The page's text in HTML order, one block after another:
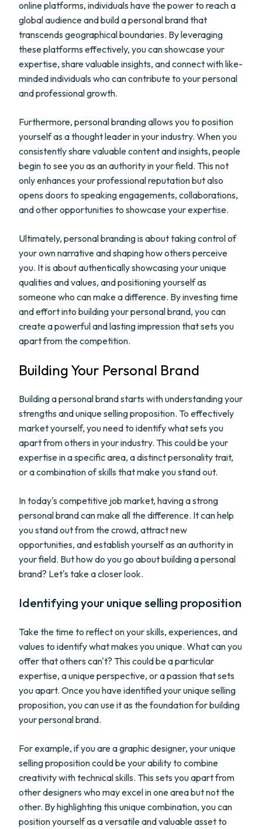
online platforms, individuals have the power to reach a
global audience and build a personal brand that
transcends geographical boundaries. By leveraging
these platforms effectively, you can showcase your
expertise, share valuable insights, and connect with like-
minded individuals who can contribute to your personal
and professional growth.
Furthermore, personal branding allows you to position
yourself as a thought leader in your industry. When you
consistently share valuable content and insights, people
begin to see you as an authority in your field. This not
only enhances your professional reputation but also
opens doors to speaking engagements, collaborations,
and other opportunities to showcase your expertise.
Ultimately, personal branding is about taking control of
your own narrative and shaping how others perceive
you. It is about authentically showcasing your unique
qualities and values, and positioning yourself as
someone who can make a difference. By investing time
and effort into building your personal brand, you can
create a powerful and lasting impression that sets you
apart from the competition.
Building Your Personal Brand
Building a personal brand starts with understanding your
strengths and unique selling proposition. To effectively
market yourself, you need to identify what sets you
apart from others in your industry. This could be your
expertise in a specific area, a distinct personality trait,
or a combination of skills that make you stand out.
In today's competitive job market, having a strong
personal brand can make all the difference. It can help
you stand out from the crowd, attract new
opportunities, and establish yourself as an authority in
your field. But how do you go about building a personal
brand? Let's take a closer look.
Identifying your unique selling proposition
Take the time to reflect on your skills, experiences, and
values to identify what makes you unique. What can you
offer that others can't? This could be a particular
expertise, a unique perspective, or a passion that sets
you apart. Once you have identified your unique selling
proposition, you can use it as the foundation for building
your personal brand.
For example, if you are a graphic designer, your unique
selling proposition could be your ability to combine
creativity with technical skills. This sets you apart from
other designers who may excel in one area but not the
other. By highlighting this unique combination, you can
position yourself as a versatile and valuable asset to